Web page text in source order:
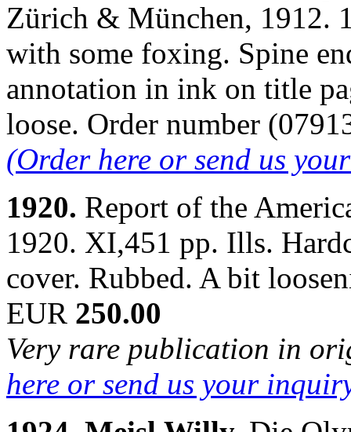
Zürich & München, 1912.
with some foxing. Spine
annotation in ink on title
loose. Order number
(Order here or send us
1920. Report of the
1920. XI,451 pp. Ills.
cover. Rubbed. A bit
EUR 250.00
Very rare publication in
here or send us your